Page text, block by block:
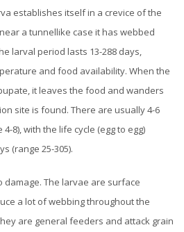
establishes itself in a crevice of the
a tunnellike case it has webbed
larval period lasts 13-288 days,
and food availability. When the
it leaves the food and wanders
site is found. There are usually 4-6
8), with the life cycle (egg to egg)
(range 25-305).
damage. The larvae are surface
a lot of webbing throughout the
are general feeders and attack grain